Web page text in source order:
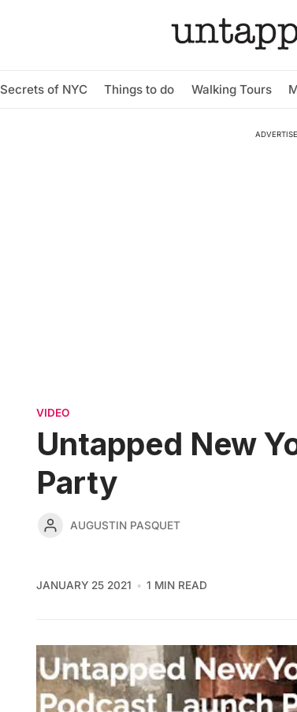
Secrets of NYC Things to do Walking Tours
VIDEO
Untapped New
Party
AUGUSTIN PASQUET
JANUARY 25 2021 1 MIN READ